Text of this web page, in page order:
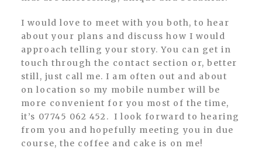
I would love to meet with you both, to hear
about your plans and discuss how I would
approach telling your story. You can get in
touch through the contact section or, better
still, just call me. I am often out and about
on location so my mobile number will be
more convenient for you most of the time,
it’s 07745 062 452. I look forward to hearing
from you and hopefully meeting you in due
course, the coffee and cake is on me!